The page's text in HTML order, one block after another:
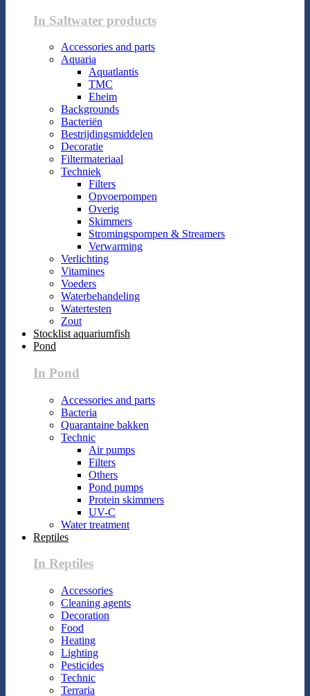
In Saltwater products
Accessories and parts
Aquaria
Aquatlantis
TMC
Eheim
Backgrounds
Bacteriën
Bestrijdingsmiddelen
Decoratie
Filtermateriaal
Techniek
Filters
Opvoerpompen
Overig
Skimmers
Stromingspompen & Streamers
Verwarming
Verlichting
Vitamines
Voeders
Waterbehandeling
Watertesten
Zout
Stocklist aquariumfish
Pond
In Pond
Accessories and parts
Bacteria
Quarantaine bakken
Technic
Air pumps
Filters
Others
Pond pumps
Protein skimmers
UV-C
Water treatment
Reptiles
In Reptiles
Accessories
Cleaning agents
Decoration
Food
Heating
Lighting
Pesticides
Technic
Terraria